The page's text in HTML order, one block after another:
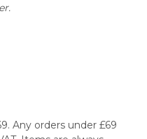
Any orders under £69